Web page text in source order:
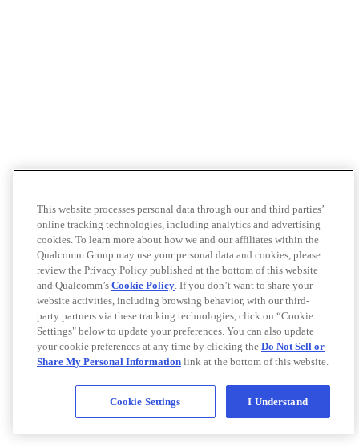
This website processes personal data through our and third parties’
online tracking technologies, including analytics and advertising
cookies. To learn more about how we and our affiliates within the
Qualcomm Group may use your personal data and cookies, please
review the Privacy Policy published at the bottom of this website
and Qualcomm’s Cookie Policy. If you don’t want to share your
website activities, including browsing behavior, with our third-
party partners via these tracking technologies, click on “Cookie
Settings" below to update your preferences. You can also update
your cookie preferences at any time by clicking the Do Not Sell or
Share My Personal Information link at the bottom of this website.
Cookie Settings I Understand